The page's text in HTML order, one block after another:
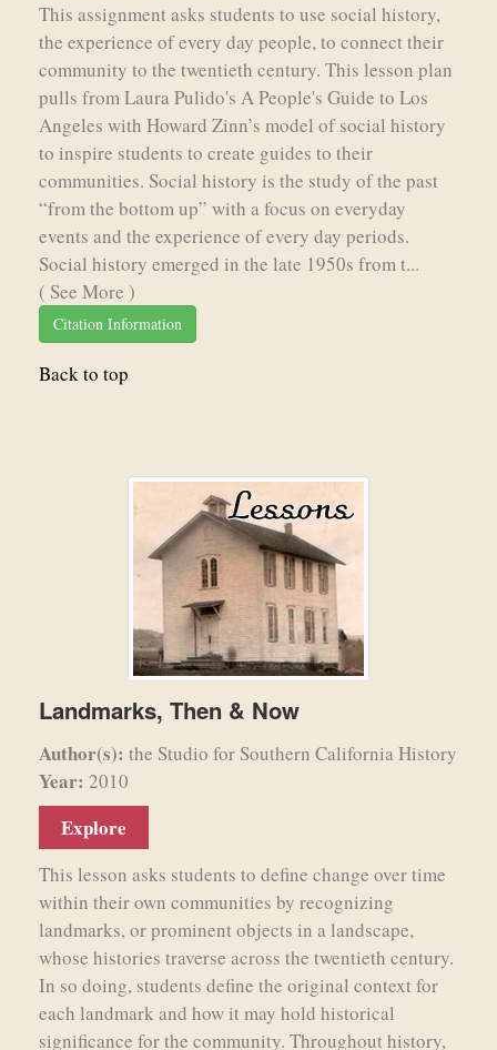
This assignment asks students to use social history,
the experience of every day people, to connect their
community to the twentieth century. This lesson plan
pulls from Laura Pulido's A People's Guide to Los
Angeles with Howard Zinn’s model of social history
to inspire students to create guides to their
communities. Social history is the study of the past
“from the bottom up” with a focus on everyday
events and the experience of every day periods.
Social history emerged in the late 1950s from t...
( See More )
Citation Information
Back to top
Landmarks, Then & Now
Author(s): the Studio for Southern California History
Year: 2010
Explore
This lesson asks students to define change over time
within their own communities by recognizing
landmarks, or prominent objects in a landscape,
whose histories traverse across the twentieth century.
In so doing, students define the original context for
each landmark and how it may hold historical
significance for the community. Throughout history,